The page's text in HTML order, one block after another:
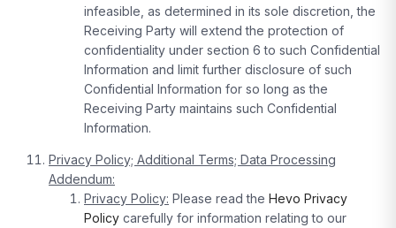
infeasible, as determined in its sole discretion, the
Receiving Party will extend the protection of
confidentiality under section 6 to such Confidential
Information and limit further disclosure of such
Confidential Information for so long as the
Receiving Party maintains such Confidential
Information.
Privacy Policy; Additional Terms; Data Processing
Addendum:
Privacy Policy: Please read the Hevo Privacy
Policy carefully for information relating to our